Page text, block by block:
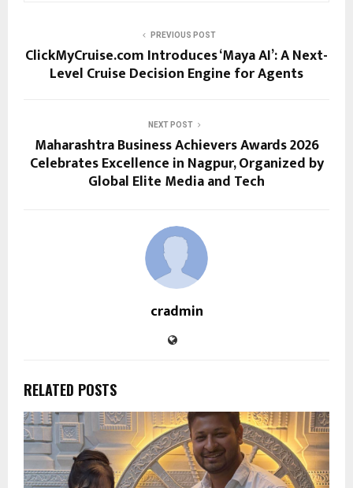
PREVIOUS POST
ClickMyCruise.com Introduces ‘Maya AI’: A Next-
Level Cruise Decision Engine for Agents
NEXT POST
Maharashtra Business Achievers Awards 2026
Celebrates Excellence in Nagpur, Organized by
Global Elite Media and Tech
cradmin
RELATED POSTS